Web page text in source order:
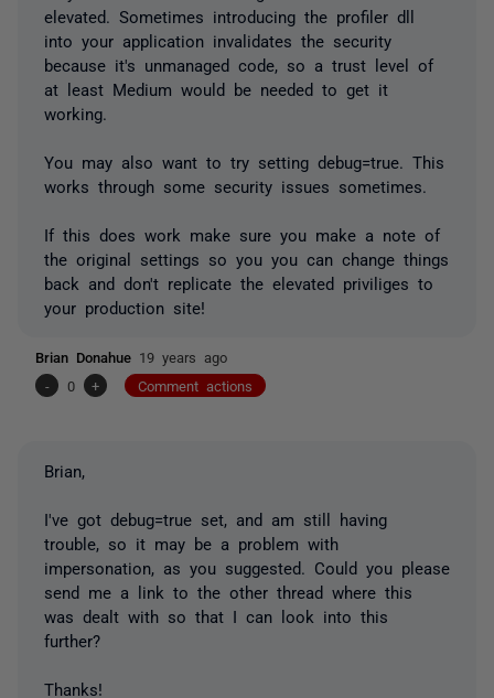
elevated. Sometimes introducing the profiler dll
into your application invalidates the security
because it's unmanaged code, so a trust level of
at least Medium would be needed to get it
working.
You may also want to try setting debug=true. This
works through some security issues sometimes.
If this does work make sure you make a note of
the original settings so you you can change things
back and don't replicate the elevated priviliges to
your production site!
Brian Donahue 19 years ago
-
0 + Comment actions
Brian,
I've got debug=true set, and am still having
trouble, so it may be a problem with
impersonation, as you suggested. Could you please
send me a link to the other thread where this
was dealt with so that I can look into this
further?
Thanks!